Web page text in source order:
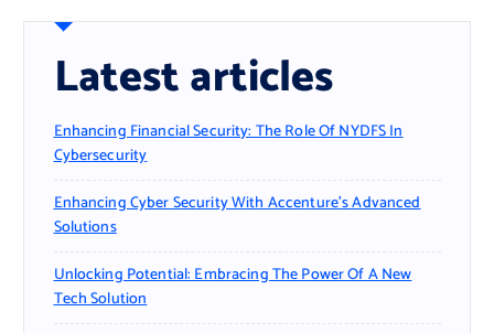
Latest articles
Enhancing Financial Security: The Role Of NYDFS In
Cybersecurity
Enhancing Cyber Security With Accenture’s Advanced
Solutions
Unlocking Potential: Embracing The Power Of A New
Tech Solution